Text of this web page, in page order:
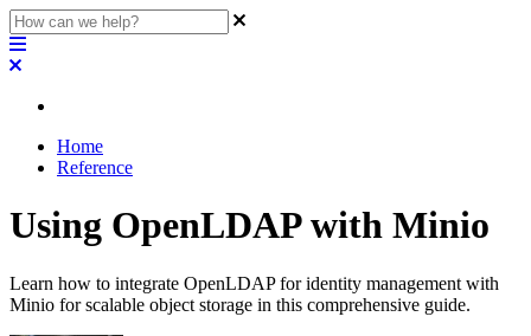
Home
Reference
Using OpenLDAP with Minio
Learn how to integrate OpenLDAP for identity management with
Minio for scalable object storage in this comprehensive guide.